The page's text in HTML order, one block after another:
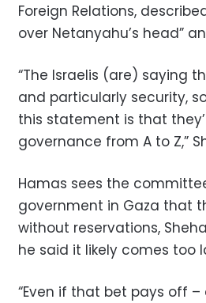
Foreign Relations,
over Netanyahu’s head”
“The Israelis (are) saying
and particularly security,
this statement is that
governance from A to Z,”
Hamas sees the
government in Gaza that
without reservations,
he said it likely comes too
“Even if that bet pays off